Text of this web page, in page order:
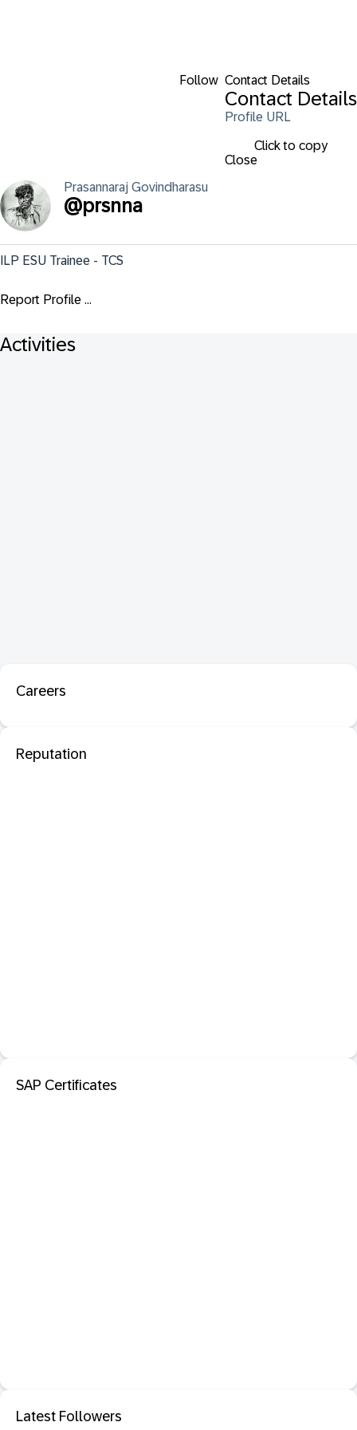
Follow Contact Details
Contact Details
Profile URL
Click to copy
Close
Prasannaraj Govindharasu
@prsnna
ILP ESU Trainee - TCS
Report Profile ...
Activities
Careers
Reputation
SAP Certificates
Latest Followers